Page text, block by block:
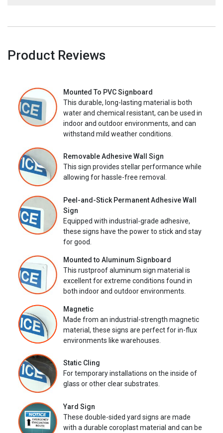
Product Reviews
Mounted To PVC Signboard
This durable, long-lasting material is both
water and chemical resistant, can be used in
indoor and outdoor environments, and can
withstand mild weather conditions.
Removable Adhesive Wall Sign
This sign provides stellar performance while
allowing for hassle-free removal.
Peel-and-Stick Permanent Adhesive Wall
Sign
Equipped with industrial-grade adhesive,
these signs have the power to stick and stay
for good.
Mounted to Aluminum Signboard
This rustproof aluminum sign material is
excellent for extreme conditions found in
both indoor and outdoor environments.
Magnetic
Made from an industrial-strength magnetic
material, these signs are perfect for in-flux
environments like warehouses.
Static Cling
For temporary installations on the inside of
glass or other clear substrates.
Yard Sign
These double-sided yard signs are made
with a durable coroplast material and can be